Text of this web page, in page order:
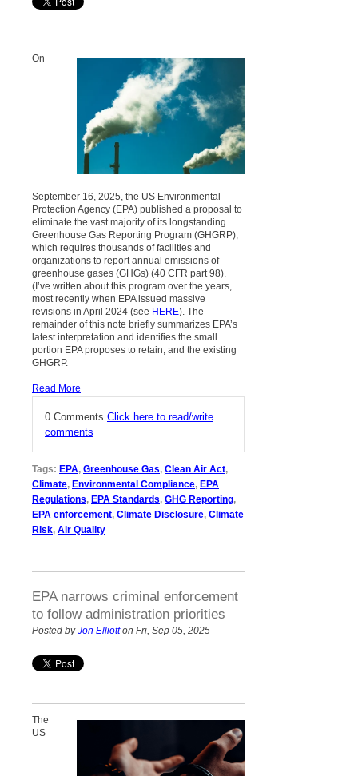
On
September 16, 2025, the US Environmental
Protection Agency (EPA) published a proposal to
eliminate the vast majority of its longstanding
Greenhouse Gas Reporting Program (GHGRP),
which requires thousands of facilities and
organizations to report annual emissions of
greenhouse gases (GHGs) (40 CFR part 98).
(I’ve written about this program over the years,
most recently when EPA issued massive
revisions in April 2024 (see HERE). The
remainder of this note briefly summarizes EPA’s
latest interpretation and identifies the small
portion EPA proposes to retain, and the existing
GHGRP.
Read More
0 Comments Click here to read/write
comments
Tags: EPA, Greenhouse Gas, Clean Air Act,
Climate, Environmental Compliance, EPA
Regulations, EPA Standards, GHG Reporting,
EPA enforcement, Climate Disclosure, Climate
Risk, Air Quality
EPA narrows criminal enforcement
to follow administration priorities
Posted byJon Elliotton Fri, Sep 05, 2025
The
US